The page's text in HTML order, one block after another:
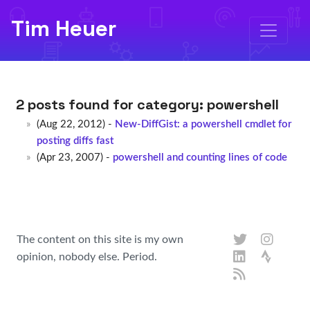
Tim Heuer
2 posts found for category: powershell
(Aug 22, 2012) - New-DiffGist: a powershell cmdlet for
posting diffs fast
(Apr 23, 2007) - powershell and counting lines of code
The content on this site is my own
opinion, nobody else. Period.